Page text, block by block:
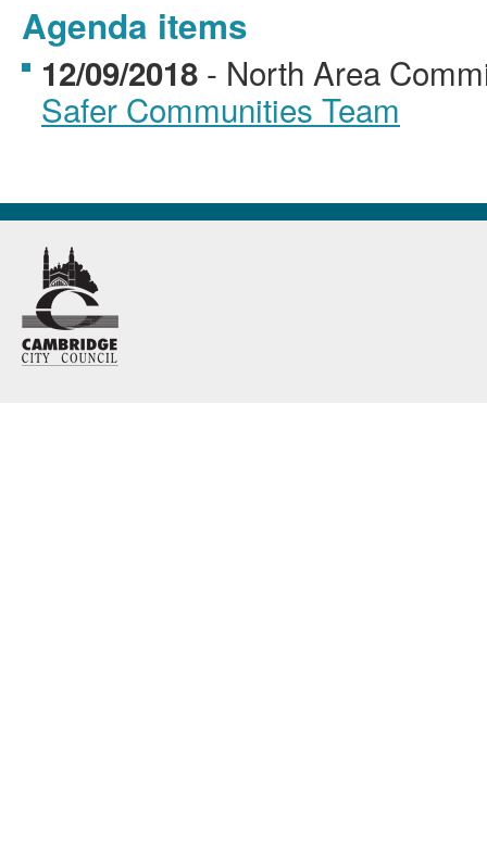
Agenda items
12/09/2018 - North Area
Safer Communities Team